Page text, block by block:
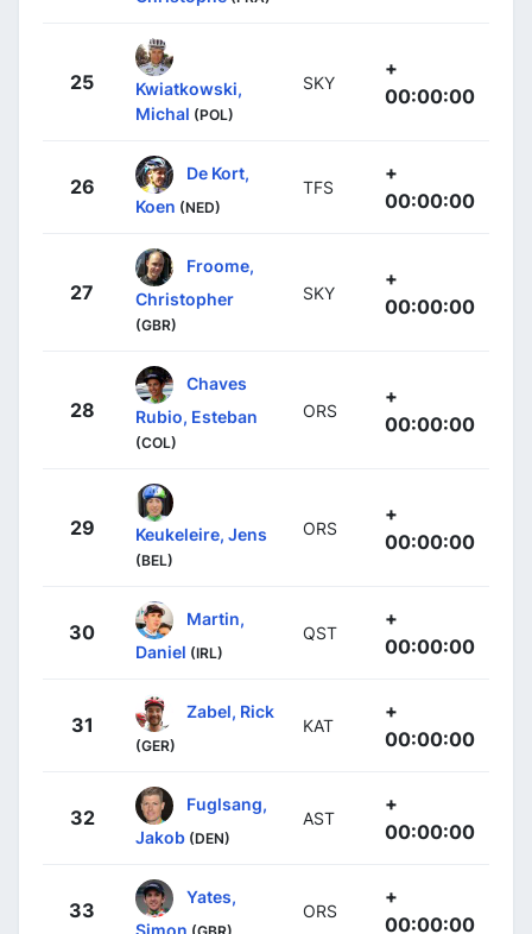
25
Kwiatkowski,
Michal (POL)
SKY
+
00:00:00
26
De Kort,
Koen (NED)
TFS
+
00:00:00
27
Froome,
Christopher
(GBR)
SKY
+
00:00:00
28
Chaves
Rubio, Esteban
(COL)
ORS
+
00:00:00
29 Keukeleire, Jens
(BEL)
ORS
+
00:00:00
30
Martin,
Daniel (IRL)
QST
+
00:00:00
31
Zabel, Rick
(GER)
KAT
+
00:00:00
32
Fuglsang,
Jakob (DEN)
AST
+
00:00:00
33
Yates,
Simon
ORS
+
00:00:00